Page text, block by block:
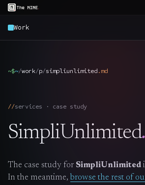
Work
Industries
Work
~$~/work/p/simpliunlimited . md
services · case study
SimpliUnlimited.
The case study for SimpliUnlimited
In the meantime, browse the rest of